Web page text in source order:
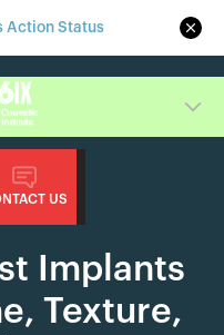
Action Status
US
Implants
Texture,